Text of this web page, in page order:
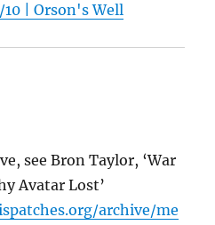
10 | Orson's Well
see Bron Taylor, ‘War
Avatar Lost’
archive/me